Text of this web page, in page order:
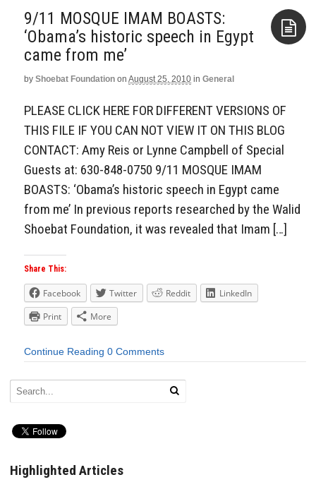
9/11 MOSQUE IMAM BOASTS:
‘Obama’s historic speech in Egypt
came from me’
by Shoebat Foundation on August 25, 2010 in General
PLEASE CLICK HERE FOR DIFFERENT VERSIONS OF
THIS FILE IF YOU CAN NOT VIEW IT ON THIS BLOG
CONTACT: Amy Reis or Lynne Campbell of Special
Guests at: 630-848-0750 9/11 MOSQUE IMAM
BOASTS: ‘Obama’s historic speech in Egypt came
from me’ In previous reports researched by the Walid
Shoebat Foundation, it was revealed that Imam […]
Share This:
Facebook Twitter Reddit
LinkedIn
Print
More
Continue Reading 0 Comments
Highlighted Articles